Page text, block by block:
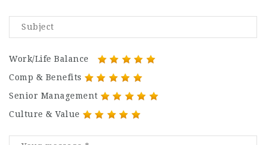
Work/Life Balance
Comp & Benefits
Senior Management
Culture & Value